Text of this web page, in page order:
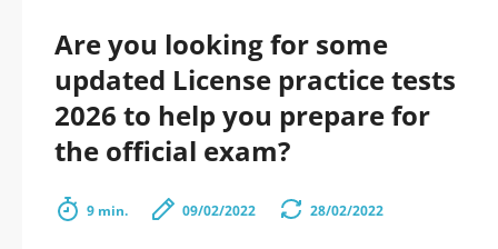
Are you looking for some
updated License practice tests
2026 to help you prepare for
the official exam?
9 min. 09/02/2022 28/02/2022